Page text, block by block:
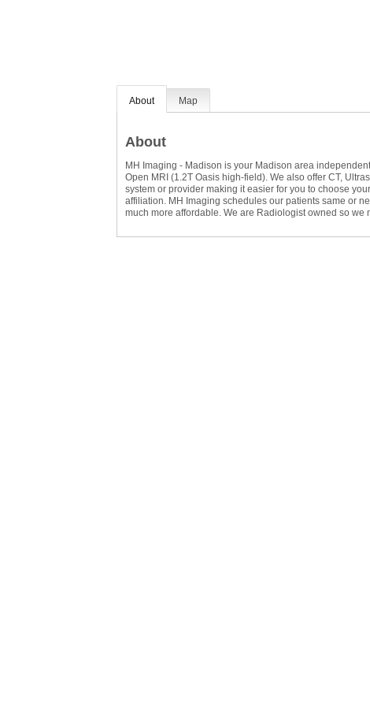
About Map
About
MH Imaging - Madison is your Madison area
Open MRI (1.2T Oasis high-field). We also offer CT,
system or provider making it easier for you to choose
affiliation. MH Imaging schedules our patients same or
much more affordable. We are Radiologist owned so